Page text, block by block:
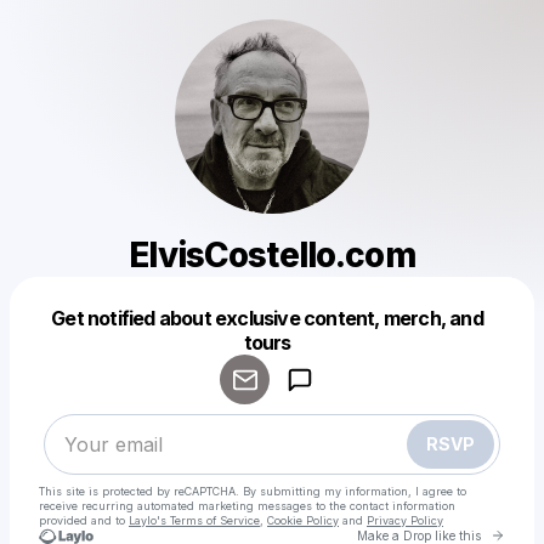
ElvisCostello.com
Get notified about exclusive content, merch, and
tours
RSVP
This site is protected by reCAPTCHA. By submitting my information, I agree to
receive recurring automated marketing messages to the contact information
provided and to Laylo's Terms of Service Cookie Policy and Privacy Policy
Make a Drop like this Go
Make a drop like this